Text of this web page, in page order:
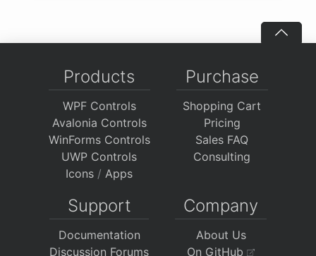
Products
WPF Controls
Avalonia Controls
WinForms Controls
UWP Controls
Icons / Apps
Purchase
Shopping Cart
Pricing
Sales FAQ
Consulting
Support
Documentation
Discussion Forums
Company
About Us
On GitHub